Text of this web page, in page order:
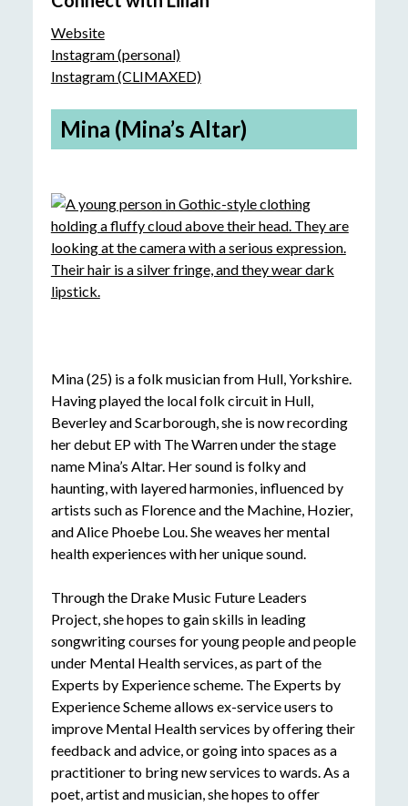
Website
Instagram (personal)
Instagram (CLIMAXED)
Mina (Mina’s Altar)
Mina (25) is a folk musician from Hull, Yorkshire.
Having played the local folk circuit in Hull,
Beverleyand Scarborough, she is now recording
her debut EP with The Warren under the stage
name Mina’s Altar. Her sound is folky and
haunting, with layered harmonies, influenced by
artists such as Florence and the Machine, Hozier,
and Alice Phoebe Lou. She weaves her mental
health experiences with her unique sound.
Through the Drake Music Future Leaders
Project, she hopes to gain skills in leading
songwriting courses for young people and people
under Mental Health services, as part of the
Experts by Experience scheme. The Experts by
Experience Scheme allows ex-service users to
improve Mental Health services by offering their
feedback andadvice, orgoing into spaces as a
practitioner to bring new services to wards. As a
poet,artistand musician, she hopes to offer